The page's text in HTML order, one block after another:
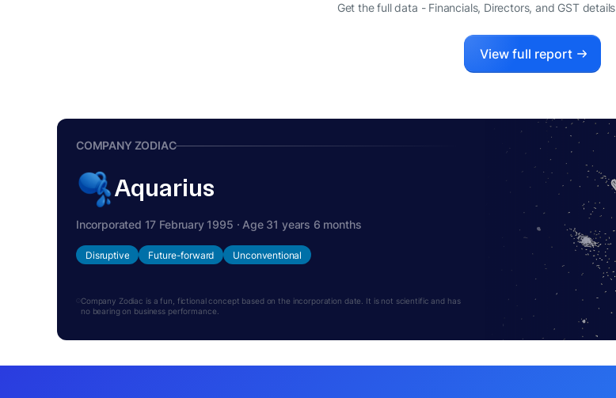
Get the full data - Financials, Directors, and GST details
View full report
COMPANY ZODIAC
Aquarius
Incorporated 17 February 1995 · Age 31 years 6 months
Disruptive Future-forward Unconventional
Company Zodiac is a fun, fictional concept based on the incorporation date. It is not scientific and has
no bearing on business performance.